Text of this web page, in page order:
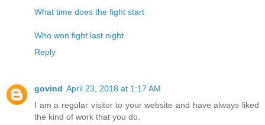
What time does the fight start
Who won fight last night
Reply
govind April 23, 2018 at 1:17 AM
I am a regular visitor to your website and have always liked
the kind of work that you do.